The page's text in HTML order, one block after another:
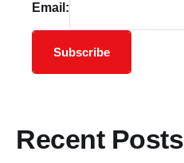
Email:
Subscribe
Recent Posts